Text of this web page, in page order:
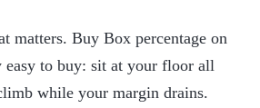
matters. Buy Box percentage on
to buy: sit at your floor all
while your margin drains.